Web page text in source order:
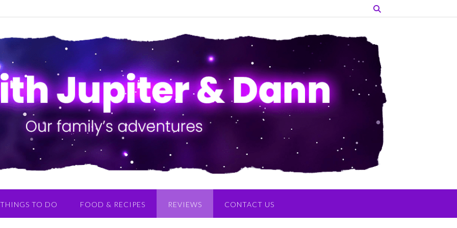
THINGS TO DO FOOD & RECIPES REVIEWS CONTACT US